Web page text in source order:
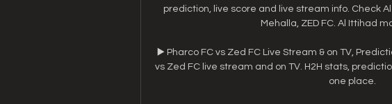
prediction, live score and live stream info. Check
Mehalla, ZED FC. Al Ittihad
▶️ Pharco FC vs Zed FC Live Stream & on TV,
vs Zed FC live stream and on TV. H2H stats,
one place.